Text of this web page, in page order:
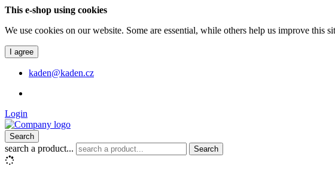
This e-shop using cookies
We use cookies on our website. Some are essential, while others help us improve this
I agree
kaden@kaden.cz
Login
Search
search a product... Search